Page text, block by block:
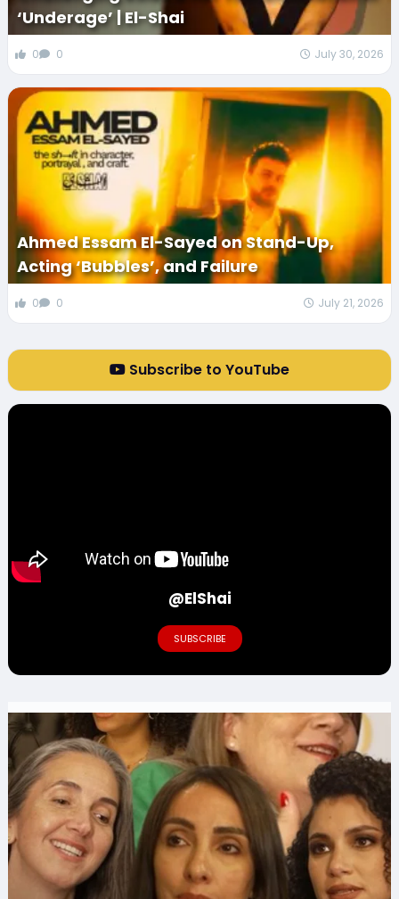
‘Underage’ | El-Shai
0 0 July 30, 2026
Ahmed Essam El-Sayed on Stand-Up,
Acting ‘Bubbles’, and Failure
0 0 July 21, 2026
Subscribe to YouTube
@ElShai
SUBSCRIBE